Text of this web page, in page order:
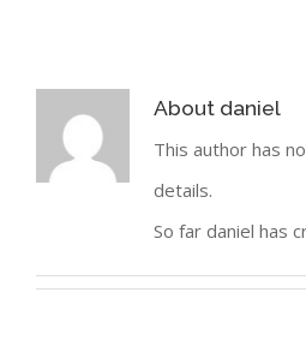
About daniel
This author has
details.
So far daniel has